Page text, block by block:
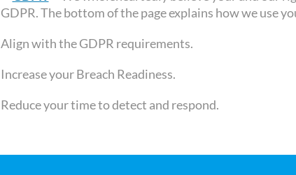
GDPR. The bottom of the page explains how we use
Align with the GDPR requirements.
Increase your Breach Readiness.
Reduce your time to detect and respond.